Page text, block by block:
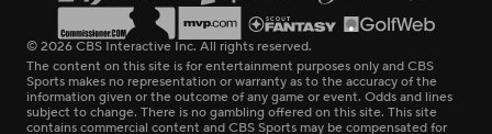
© 2026 CBS Interactive Inc. All rights reserved.
The content on this site is for entertainment purposes only and CBS
Sports makes no representation or warranty as to the accuracy of the
information given or the outcome of any game or event. Odds and lines
subject to change. There is no gambling offered on this site. This site
contains commercial content and CBS Sports may be compensated for